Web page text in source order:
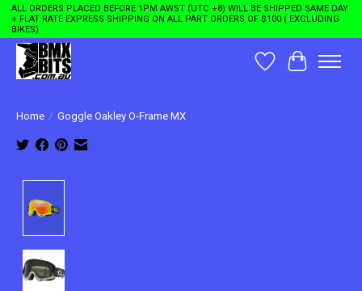
ALL ORDERS PLACED BEFORE 1PM AWST (UTC +8) WILL BE SHIPPED SAME DAY
+ FLAT RATE EXPRESS SHIPPING ON ALL PART ORDERS OF $100 ( EXCLUDING
BIKES)
WishlistCart
Home / Goggle Oakley O-Frame MX